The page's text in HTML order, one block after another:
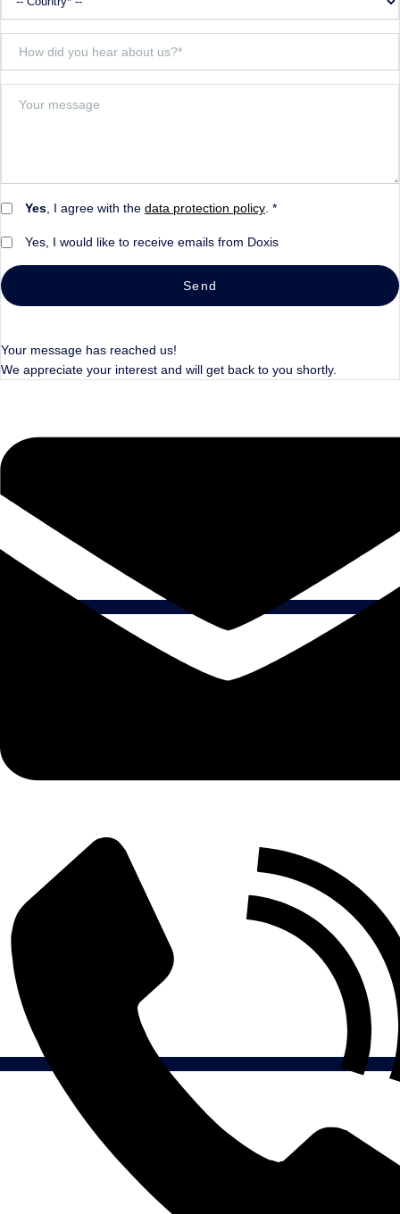
Yes , I agree with the data protection policy . *
Yes, I would like to receive emails from Doxis
Send
Your message has reached us!
We appreciate your interest and will get back to you shortly.